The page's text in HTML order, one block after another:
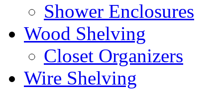
Shower Enclosures
Wood Shelving
Closet Organizers
Wire Shelving